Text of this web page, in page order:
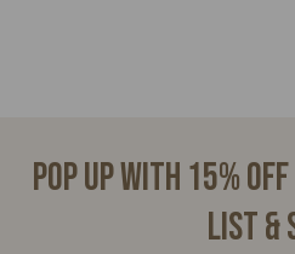
0
Pop up with 15%
list &